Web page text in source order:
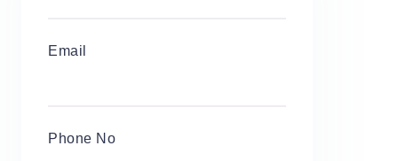
Email
Phone No